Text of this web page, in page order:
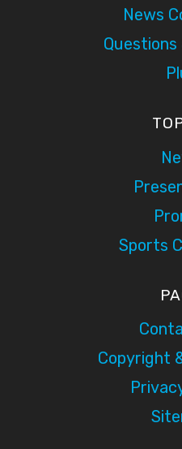
News
Sports
Copyright